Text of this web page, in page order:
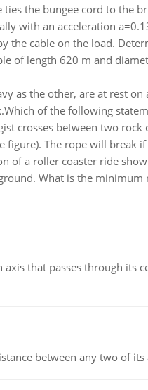
the bungee cord to the
with an acceleration
the cable on the load.
of length 620 m and
as the other, are at rest
of the following
crosses between two
The rope will break
of a roller coaster ride
What is the minimum
that passes through its
between any two of its